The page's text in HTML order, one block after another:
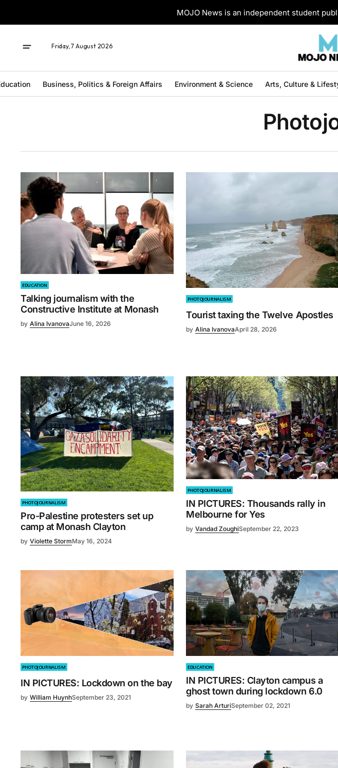
MOJO News is an independent student
Friday, 7 August 2026
Business, Politics & Foreign Affairs Environment & Science Arts, Culture &
EDUCATION
Talking journalism with the
Constructive Institute at Monash
by Alina IvanovaJune 16, 2026
PHOTOJOURNALISM
Tourist taxing the Twelve Apostles
by Alina IvanovaApril 28, 2026
PHOTOJOURNALISM
Pro-Palestine protesters set up
camp at Monash Clayton
by Violette StormMay 16, 2024
PHOTOJOURNALISM
IN PICTURES: Thousands rally in
Melbourne for Yes
by Vandad ZoughiSeptember 22, 2023
PHOTOJOURNALISM
IN PICTURES: Lockdown on the bay
by William HuynhSeptember 23, 2021
EDUCATION
IN PICTURES: Clayton campus a
ghost town during lockdown 6.0
by Sarah ArturiSeptember 02, 2021